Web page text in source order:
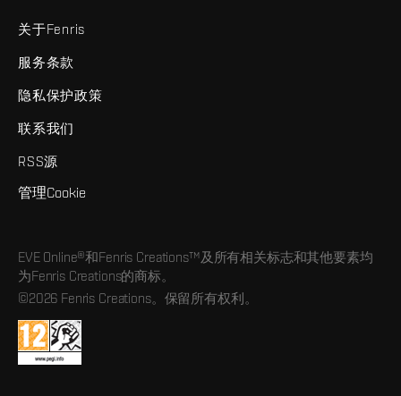
关于Fenris
服务条款
隐私保护政策
联系我们
RSS源
管理Cookie
EVE Online®和Fenris Creations™及所有相关标志和其他要素均
为Fenris Creations的商标。
©2026 Fenris Creations。保留所有权利。